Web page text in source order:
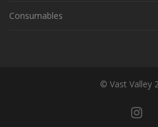
Consumables
© Vast Valley